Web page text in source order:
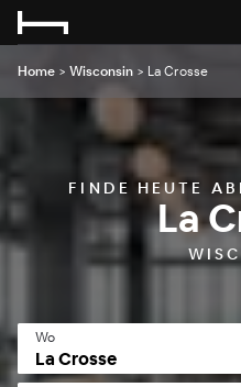
Home > Wisconsin > La Crosse
FINDE HEUTE
La
Wo